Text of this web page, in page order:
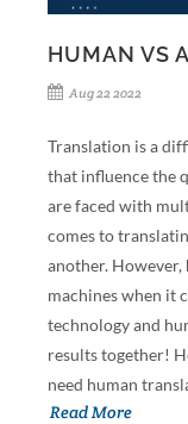
HUMAN VS
Aug 22 2022
Translation is a
that influence the
are faced with
comes to
another.
machines when it
technology and
results together!
need human
Read More